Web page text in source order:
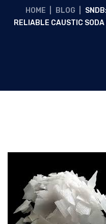
HOME BLOG
RELIABLE CAUSTIC